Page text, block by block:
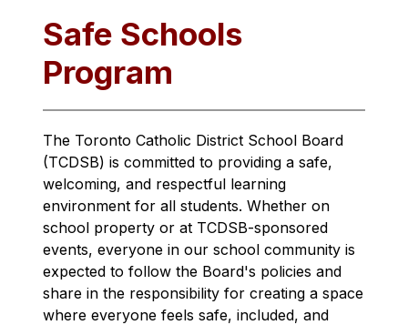
Safe Schools
Program
The Toronto Catholic District School Board
(TCDSB) is committed to providing a safe,
welcoming, and respectful learning
environment for all students. Whether on
school property or at TCDSB-sponsored
events, everyone in our school community is
expected to follow the Board's policies and
share in the responsibility for creating a space
where everyone feels safe, included, and